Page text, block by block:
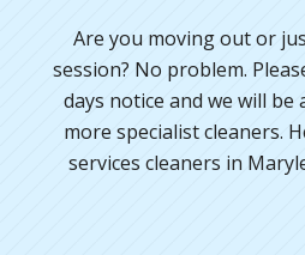
Are you moving out or
session? No problem.
days notice and we will
more specialist cleaners.
services cleaners in